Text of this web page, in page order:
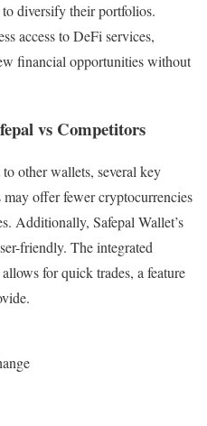
diversify their portfolios.
access to DeFi services,
financial opportunities without
vs Competitors
other wallets, several key
offer fewer cryptocurrencies
Additionally, Safepal Wallet’s
friendly. The integrated
for quick trades, a feature